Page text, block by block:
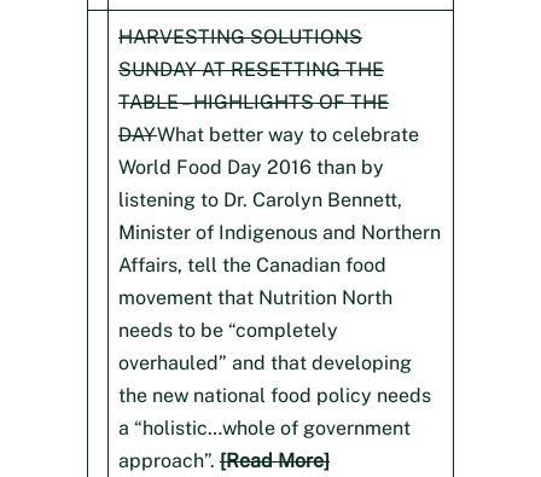
HARVESTING SOLUTIONS
SUNDAY AT RESETTING THE
TABLE – HIGHLIGHTS OF THE
DAYWhat better way to celebrate
World Food Day 2016 than by
listening to Dr. Carolyn Bennett,
Minister of Indigenous and Northern
Affairs, tell the Canadian food
movement that Nutrition North
needs to be “completely
overhauled” and that developing
the new national food policy needs
a “holistic…whole of government
approach”. [Read More]​